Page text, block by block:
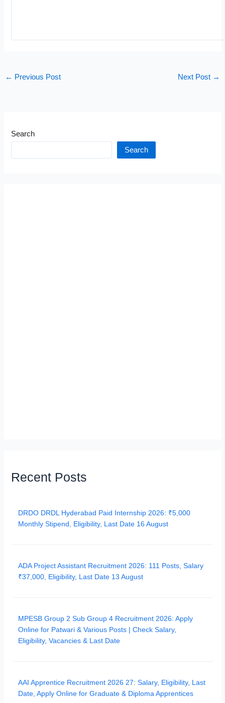
← Previous Post Next Post →
Search
Search
Recent Posts
DRDO DRDL Hyderabad Paid Internship 2026: ₹5,000
Monthly Stipend, Eligibility, Last Date 16 August
ADA Project Assistant Recruitment 2026: 111 Posts, Salary
₹37,000, Eligibility, Last Date 13 August
MPESB Group 2 Sub Group 4 Recruitment 2026: Apply
Online for Patwari & Various Posts | Check Salary,
Eligibility, Vacancies & Last Date
AAI Apprentice Recruitment 2026 27: Salary, Eligibility, Last
Date, Apply Online for Graduate & Diploma Apprentices